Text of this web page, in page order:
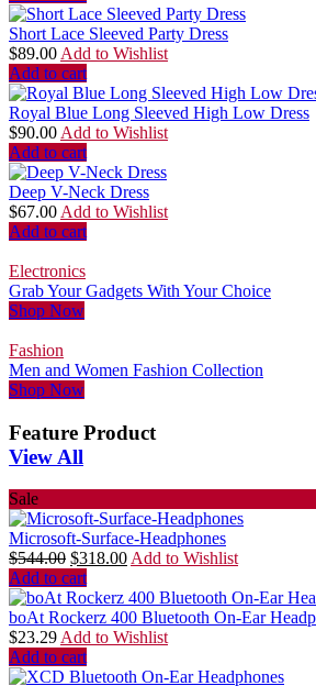
Short Lace Sleeved Party Dress
$89.00 Add to Wishlist
Add to cart
Royal Blue Long Sleeved High Low Dress
$90.00 Add to Wishlist
Add to cart
Deep V-Neck Dress
$67.00 Add to Wishlist
Add to cart
Electronics
Grab Your Gadgets With Your Choice
Shop Now
Fashion
Men and Women Fashion Collection
Shop Now
Feature Product
View All
Sale
Microsoft-Surface-Headphones
$544.00 $318.00Add to Wishlist
Add to cart
boAt Rockerz 400 Bluetooth On-Ear
$23.29Add to Wishlist
Add to cart